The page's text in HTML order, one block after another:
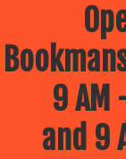
9 AM
and 9